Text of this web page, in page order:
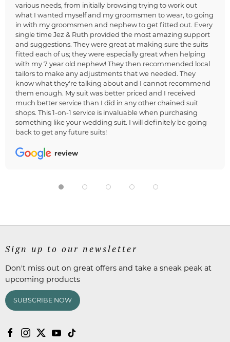
various needs, from initially browsing trying to work out
what I wanted myself and my groomsmen to wear, to going
in with my groomsmen and nephew to get fitted out. Every
single time Jez & Ruth provided the most amazing support
and suggestions. They were great at making sure the suits
fitted each of us; they were especially great when helping
with my 7 year old nephew! They then recommended local
tailors to make any adjustments that we needed. They
know what they're talking about and I cannot recommend
them enough. My suit was better priced and I received
much better service than I did in any other chained suit
shops. This 1-on-1 service is invaluable when purchasing
something like your wedding suit. I will definitely be going
back to get any future suits!
review
Sign up to our newsletter
Don't miss out on great offers and take a sneak peak at
upcoming products
SUBSCRIBE NOW